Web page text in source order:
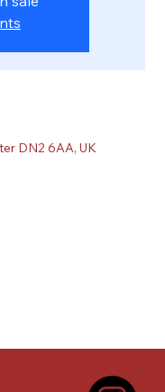
DN2 6AA, UK